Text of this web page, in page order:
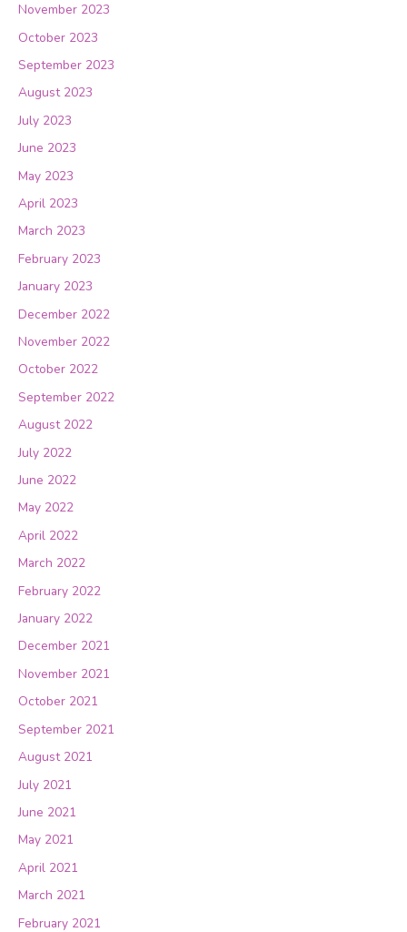
November 2023
October 2023
September 2023
August 2023
July 2023
June 2023
May 2023
April 2023
March 2023
February 2023
January 2023
December 2022
November 2022
October 2022
September 2022
August 2022
July 2022
June 2022
May 2022
April 2022
March 2022
February 2022
January 2022
December 2021
November 2021
October 2021
September 2021
August 2021
July 2021
June 2021
May 2021
April 2021
March 2021
February 2021